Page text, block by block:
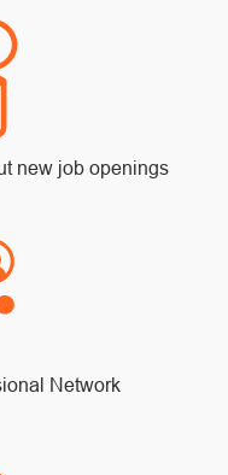
new job openings
Network